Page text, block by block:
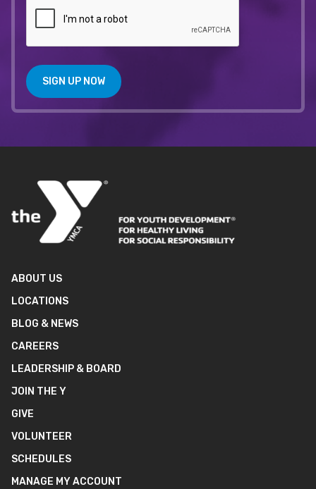
SIGN UP NOW
ABOUT US
LOCATIONS
BLOG & NEWS
CAREERS
LEADERSHIP & BOARD
JOIN THE Y
GIVE
VOLUNTEER
SCHEDULES
MANAGE MY ACCOUNT